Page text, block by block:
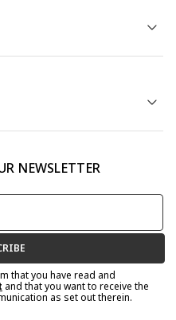
NEWSLETTER
that you have read and
and that you want to receive the
as set out therein.